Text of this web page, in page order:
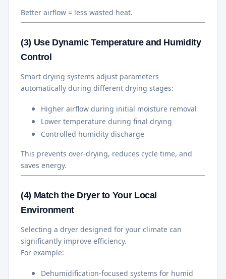
Better airflow = less wasted heat.
(3) Use Dynamic Temperature and Humidity
Control
Smart drying systems adjust parameters
automatically during different drying stages:
Higher airflow during initial moisture removal
Lower temperature during final drying
Controlled humidity discharge
This prevents over-drying, reduces cycle time, and
saves energy.
(4) Match the Dryer to Your Local
Environment
Selecting a dryer designed for your climate can
significantly improve efficiency.
For example:
Dehumidification-focused systems for humid